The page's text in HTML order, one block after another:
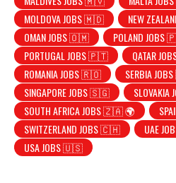
MOLDOVA JOBS 🇲🇩
NEW
OMAN JOBS 🇴🇲
POLAND
PORTUGAL JOBS 🇵🇹
QATAR
ROMANIA JOBS 🇷🇴
SERBIA
SINGAPORE JOBS 🇸🇬
SOUTH AFRICA JOBS 🇿🇦 🌍
SWITZERLAND JOBS 🇨🇭
UAE
USA JOBS 🇺🇸